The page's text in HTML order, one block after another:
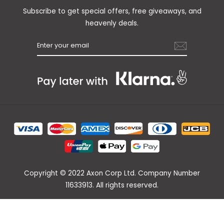
Subscribe to get special offers, free giveaways, and
heavenly deals.
Copyright © 2022 Axon Corp Ltd. Company Number
11633913. All rights reserved.